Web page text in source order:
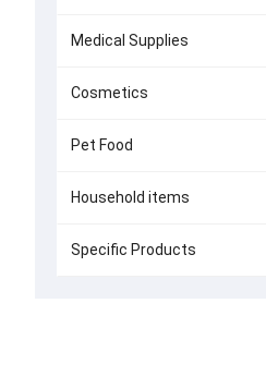
Medical Supplies
Cosmetics
Pet Food
Household items
Specific Products